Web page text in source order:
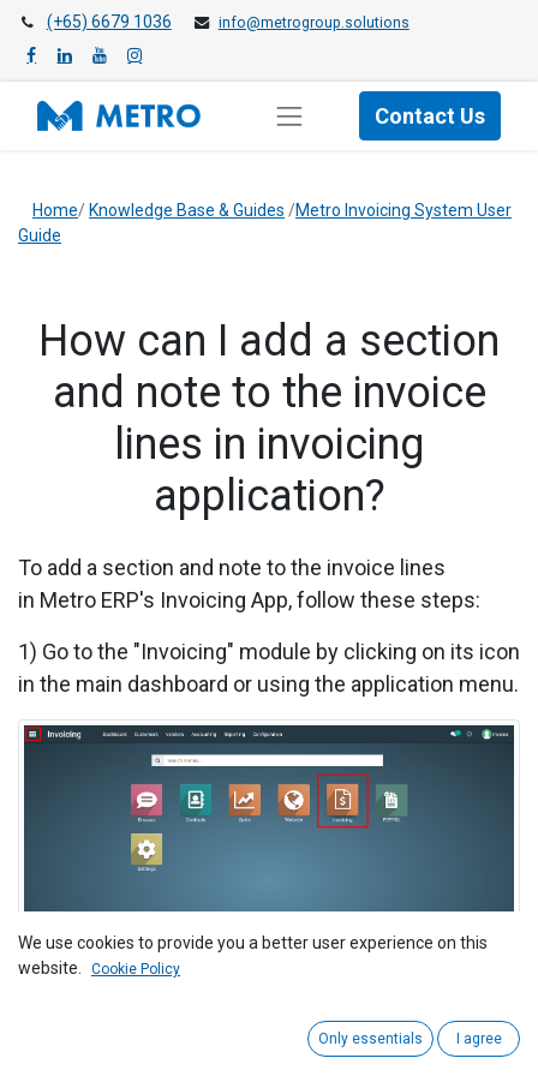
(+65) 6679 1036 info@metrogroup.solutions
Contact Us
Home/ Knowledge Base & Guides /Metro Invoicing System User
Guide
How can I add a section
and note to the invoice
lines in invoicing
application?
To add a section and note to the invoice lines
in Metro ERP's Invoicing App, follow these steps:
1) Go to the "Invoicing" module by clicking on its icon
in the main dashboard or using the application menu.
2) In the "Invoicing" module,either create a new
invoice or open an existing one that you want to add
We use cookies to provide you a better user experience on this
website.
Cookie Policy
Only essentials I agree